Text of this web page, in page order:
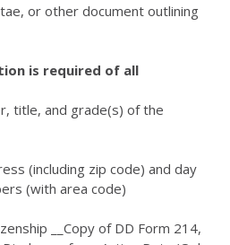
or other document outlining
is required of all
title, and grade(s) of the
(including zip code) and day
(with area code)
__Copy of DD Form 214,